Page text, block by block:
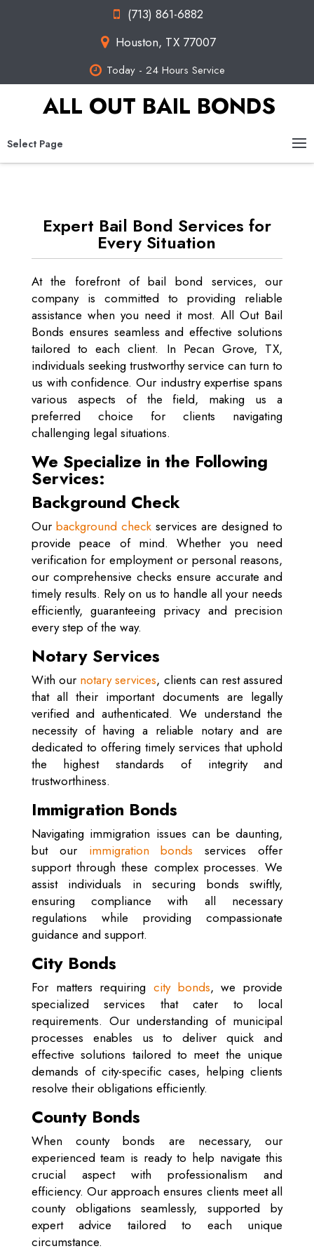
(713) 861-6882
Houston, TX 77007
Today - 24 Hours Service
ALL OUT BAIL BONDS
Select Page
Expert Bail Bond Services for
Every Situation
At the forefront of bail bond services, our
company is committed to providing reliable
assistance when you need it most. All Out Bail
Bonds ensures seamless and effective solutions
tailored to each client. In Pecan Grove, TX,
individuals seeking trustworthy service can turn to
us with confidence. Our industry expertise spans
various aspects of the field, making us a
preferred choice for clients navigating
challenging legal situations.
We Specialize in the Following
Services:
Background Check
Our background checkservices are designed to
provide peace of mind. Whether you need
verification for employment or personal reasons,
our comprehensive checks ensure accurate and
timely results. Rely on us to handle all your needs
efficiently, guaranteeing privacy and precision
every step of the way.
Notary Services
With our notary services, clients can rest assured
that all their important documents are legally
verified and authenticated. We understand the
necessity of having a reliable notary and are
dedicated to offering timely services that uphold
the highest standards of integrity and
trustworthiness.
Immigration Bonds
Navigating immigration issues can be daunting,
but our immigration bonds services offer
support through these complex processes. We
assist individuals in securing bonds swiftly,
ensuring compliance with all necessary
regulations while providing compassionate
guidance and support.
City Bonds
For matters requiring city bonds, we provide
specialized services that cater to local
requirements. Our understanding of municipal
processes enables us to deliver quick and
effective solutions tailored to meet the unique
demands of city-specific cases, helping clients
resolve their obligations efficiently.
County Bonds
When county bonds are necessary, our
experienced team is ready to help navigate this
crucial aspect with professionalism and
efficiency. Our approach ensures clients meet all
county obligations seamlessly, supported by
expert advice tailored to each unique
circumstance.